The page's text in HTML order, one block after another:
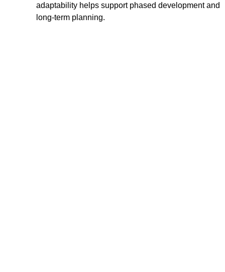
adaptability helps support phased development and
long-term planning.